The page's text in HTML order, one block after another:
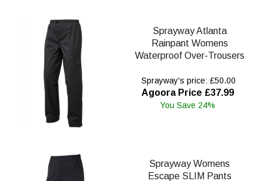
Sprayway Atlanta
Rainpant Womens
Waterproof Over-Trousers
Sprayway's price: £50.00
Agoora Price £37.99
You Save 24%
Sprayway Womens
Escape SLIM Pants